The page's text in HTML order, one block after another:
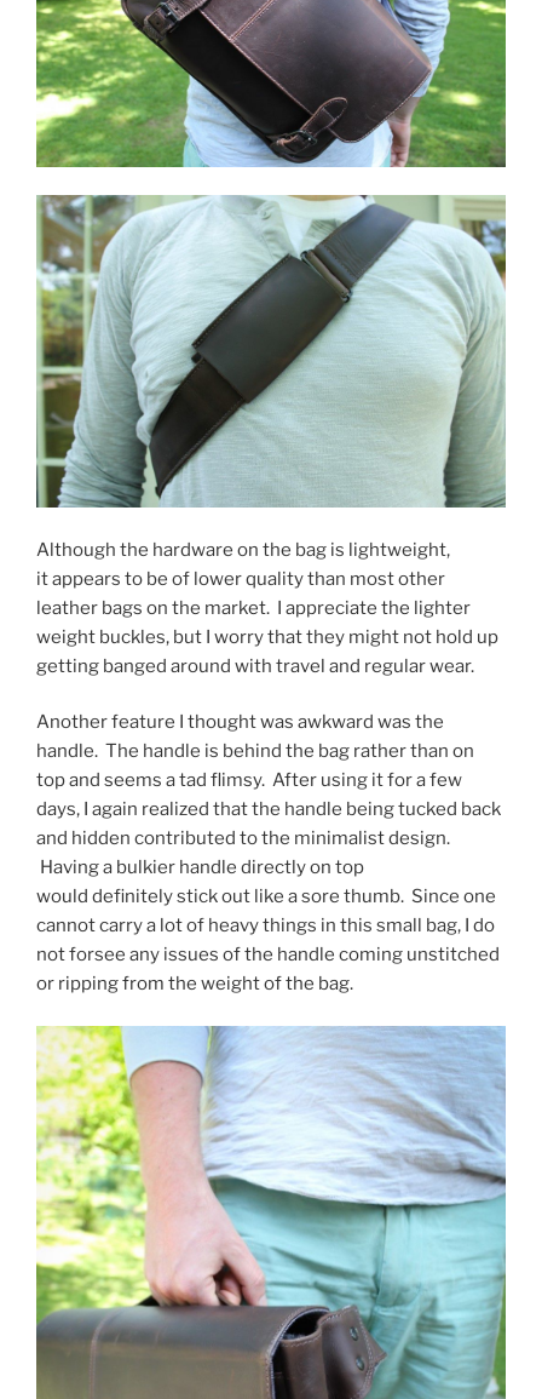
Although the hardware on the bag is lightweight,
it appears to be of lower quality than most other
leather bags on the market. I appreciate the lighter
weight buckles, but I worry that they might not hold up
getting banged around with travel and regular wear.
Another feature I thought was awkward was the
handle. The handle is behind the bag rather than on
top and seems a tad flimsy. After using it for a few
days, I again realized that the handle being tucked back
and hidden contributed to the minimalist design.
Having a bulkier handle directly on top
would definitely stick out like a sore thumb. Since one
cannot carry a lot of heavy things in this small bag, I do
not forsee any issues of the handle coming unstitched
or ripping from the weight of the bag.